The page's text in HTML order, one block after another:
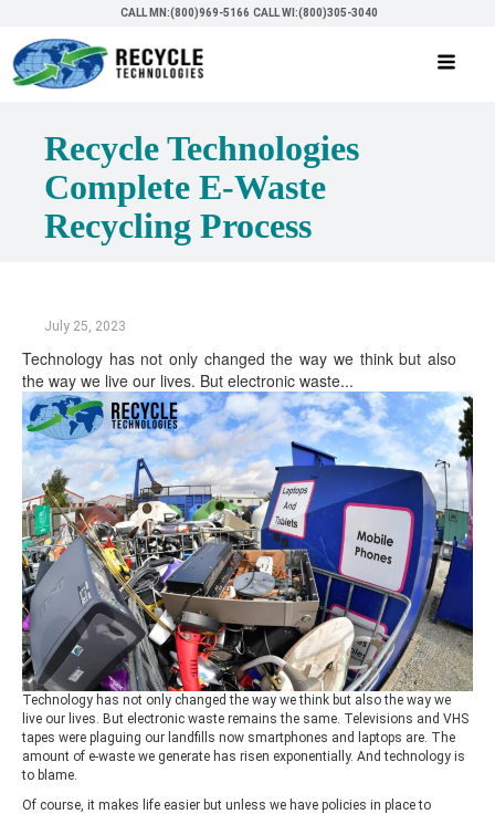
CALL MN:(800)969-5166 CALL WI:(800)305-3040
Recycle Technologies
Complete E-Waste
Recycling Process
July 25, 2023
Technology has not only changed the way we think but also
the way we live our lives. But electronic waste...
Technology has not only changed the way we think but also the way we
live our lives. But electronic waste remains the same. Televisions and VHS
tapes were plaguing our landfills now smartphones and laptops are. The
amount of e-waste we generate has risen exponentially. And technology is
to blame.
Of course, it makes life easier but unless we have policies in place to